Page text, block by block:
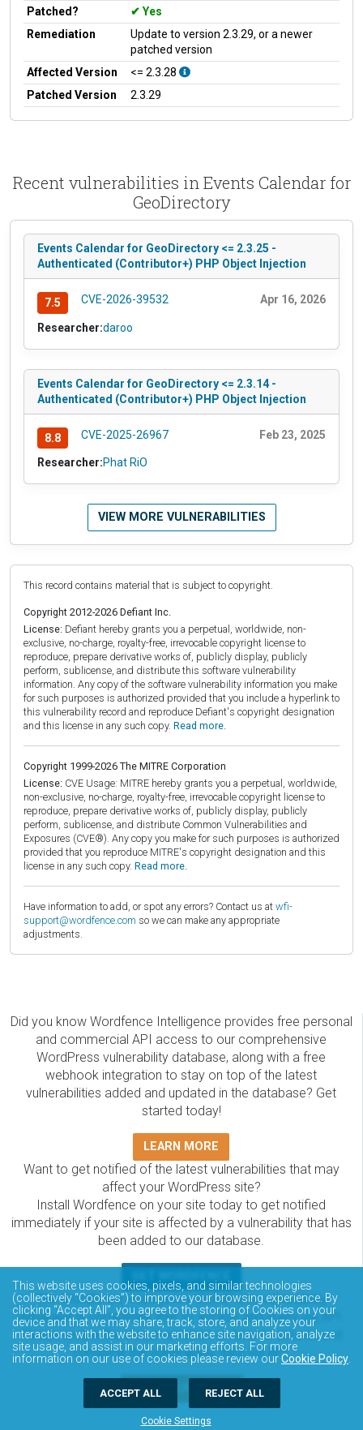
Patched?
Yes
Remediation
Update to version 2.3.29, or a newer
patched version
Affected Version
<= 2.3.28
Patched Version
2.3.29
Recent vulnerabilities in Events Calendar for
GeoDirectory
Events Calendar for GeoDirectory <= 2.3.25 -
Authenticated (Contributor+) PHP Object Injection
7.5 CVE-2026-39532 Apr 16, 2026
Researcher:daroo
Events Calendar for GeoDirectory <= 2.3.14 -
Authenticated (Contributor+) PHP Object Injection
8.8 CVE-2025-26967 Feb 23, 2025
Researcher:Phat RiO
VIEW MORE VULNERABILITIES
This record contains material that is subject to copyright.
Copyright 2012-2026 Defiant Inc.
License: Defiant hereby grants you a perpetual, worldwide, non-
exclusive, no-charge, royalty-free, irrevocable copyright license to
reproduce, prepare derivative works of, publicly display, publicly
perform, sublicense, and distribute this software vulnerability
information. Any copy of the software vulnerability information you make
for such purposes is authorized provided that you include a hyperlink to
this vulnerability record and reproduce Defiant's copyright designation
and this license in any such copy. Read more.
Copyright 1999-2026 The MITRE Corporation
License: CVE Usage: MITRE hereby grants you a perpetual, worldwide,
non-exclusive, no-charge, royalty-free, irrevocable copyright license to
reproduce, prepare derivative works of, publicly display, publicly
perform, sublicense, and distribute Common Vulnerabilities and
Exposures (CVE®). Any copy you make for such purposes is authorized
provided that you reproduce MITRE's copyright designation and this
license in any such copy. Read more.
Have information to add, or spot any errors? Contact us at wfi-
support@wordfence.com so we can make any appropriate
adjustments.
Did you know Wordfence Intelligence provides free personal
and commercial API access to our comprehensive
WordPress vulnerability database, along with a free
webhook integration to stay on top of the latest
vulnerabilities added and updated in the database? Get
started today!
LEARN MORE
Want to get notified of the latest vulnerabilities that may
affect your WordPress site?
Install Wordfence on your site today to get notified
immediately if your site is affected by a vulnerability that has
been added to our database.
The Wordfence Intelligence WordPress vulnerability
database is completely free to access and query via API.
Please review the documentation on how to access and
consume the vulnerability data via API.
DOCUMENTATION
This website uses cookies, pixels, and similar technologies
(collectively “Cookies”) to improve your browsing experience. By
clicking “Accept All”, you agree to the storing of Cookies on your
device and that we may share, track, store, and analyze your
interactions with the website to enhance site navigation, analyze
site usage, and assist in our marketing efforts. For more
information on our use of cookies please review ourCookie Policy
Cookie Settings
ACCEPT ALL REJECT ALL